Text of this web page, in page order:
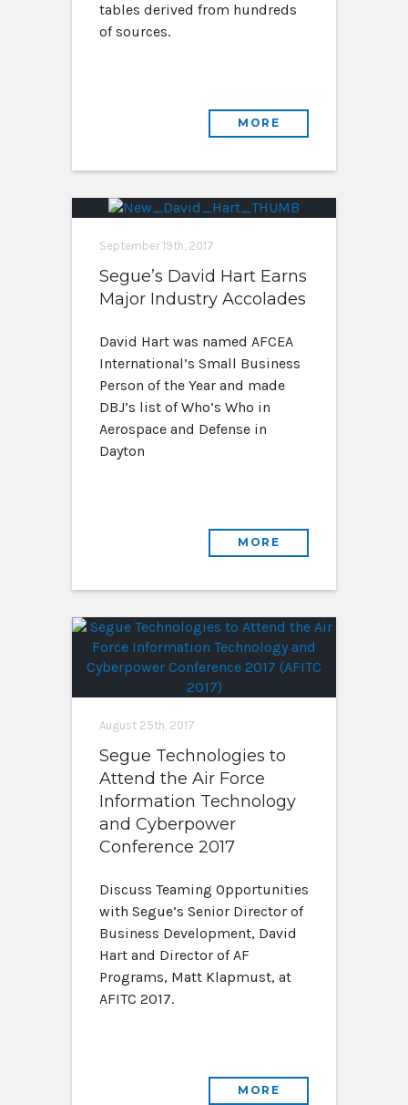
tables derived from hundreds
of sources.
MORE
September 19th, 2017
Segue’s David Hart Earns
Major Industry Accolades
David Hart was named AFCEA
International’s Small Business
Person of the Year and made
DBJ’s list of Who’s Who in
Aerospace and Defense in
Dayton
MORE
August 25th, 2017
Segue Technologies to
Attend the Air Force
Information Technology
and Cyberpower
Conference 2017
Discuss Teaming Opportunities
with Segue’s Senior Director of
Business Development, David
Hart and Director of AF
Programs, Matt Klapmust, at
AFITC 2017.
MORE